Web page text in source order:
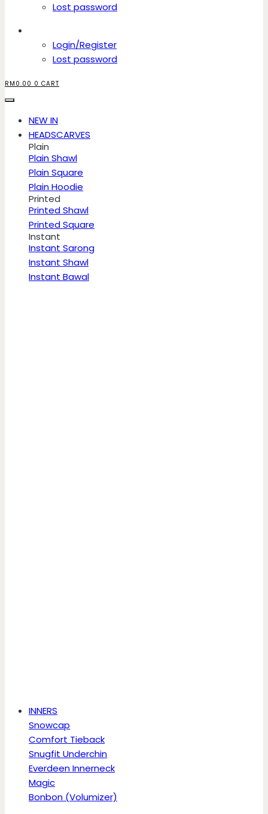
Lost password
Login/Register
Lost password
RM 0.00 0 CART
NEW IN
HEADSCARVES
Plain
Plain Shawl
Plain Square
Plain Hoodie
Printed
Printed Shawl
Printed Square
Instant
Instant Sarong
Instant Shawl
Instant Bawal
INNERS
Snowcap
Comfort Tieback
Snugfit Underchin
Everdeen Innerneck
Magic
Bonbon (Volumizer)